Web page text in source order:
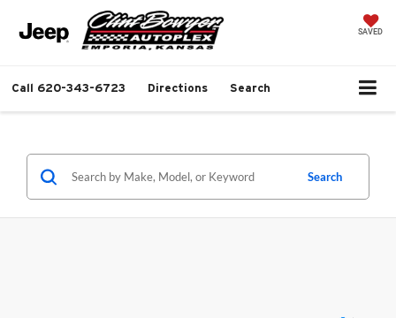
SAVED
Call 620-343-6723 Directions Search
Search